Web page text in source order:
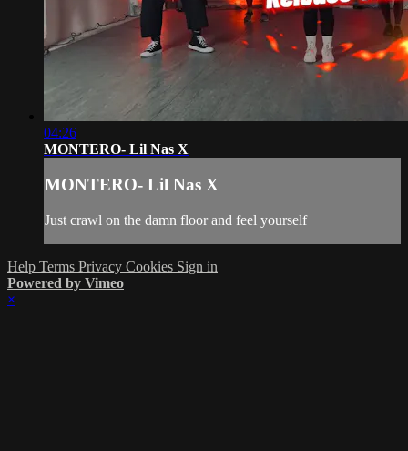
04:26
MONTERO- Lil Nas X
MONTERO- Lil Nas X
Just crawl on the damn floor and feel yourself
Help Terms Privacy Cookies Sign in
Powered by Vimeo
×